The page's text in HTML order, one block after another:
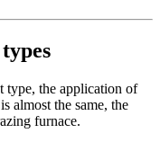
type, the application of
almost the same, the
furnace.